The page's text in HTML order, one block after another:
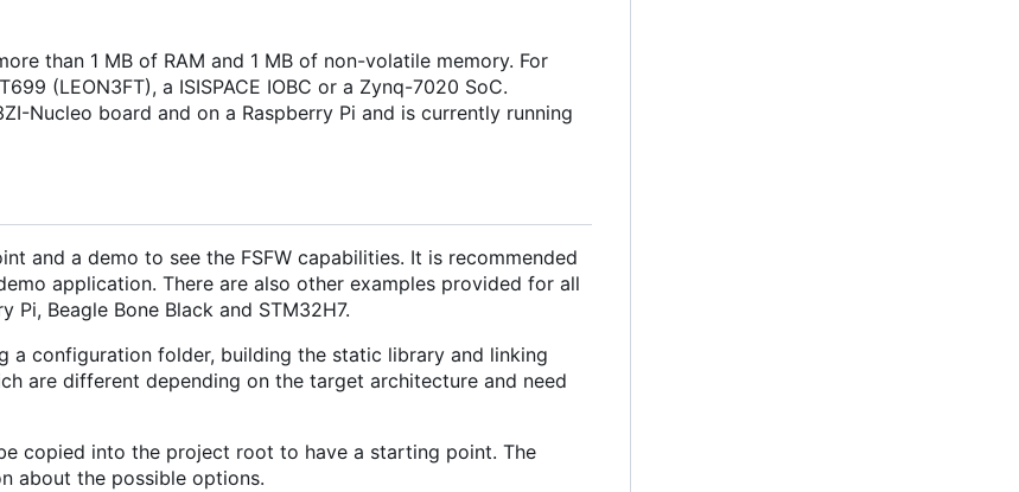
than 1 MB of RAM and 1 MB of non-volatile memory. For
(LEON3FT), a ISISPACE IOBC or a Zynq-7020 SoC.
Nucleo board and on a Raspberry Pi and is currently running
and a demo to see the FSFW capabilities. It is recommended
application. There are also other examples provided for all
Pi, Beagle Bone Black and STM32H7.
a configuration folder, building the static library and linking
are different depending on the target architecture and need
copied into the project root to have a starting point. The
about the possible options.